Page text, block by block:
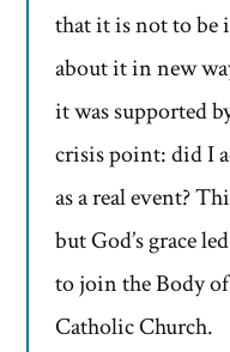
that it is not to be
about it in new
it was supported
crisis point: did I
as a real event?
but God’s grace
to join the Body
Catholic Church.